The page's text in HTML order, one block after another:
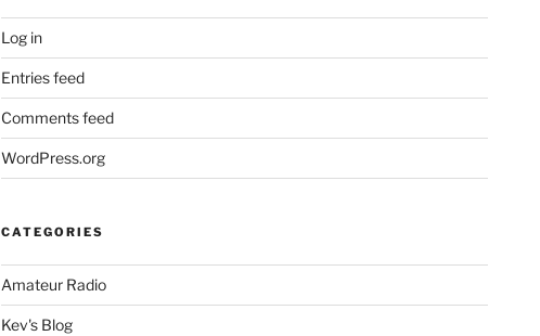
Log in
Entries feed
Comments feed
WordPress.org
CATEGORIES
Amateur Radio
Kev's Blog